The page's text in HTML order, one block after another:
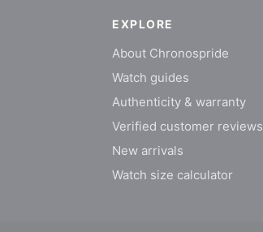
EXPLORE
About Chronospride
Watch guides
Authenticity & warranty
Verified customer reviews
New arrivals
Watch size calculator